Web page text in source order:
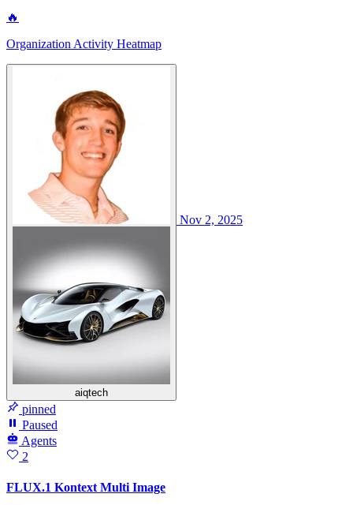
🔥
Organization Activity Heatmap
aiqtech
Nov 2, 2025
pinned
Paused
Agents
2
FLUX.1 Kontext Multi Image